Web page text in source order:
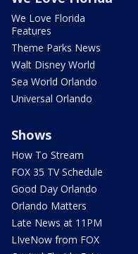
We Love Florida
Features
Theme Parks News
Walt Disney World
Sea World Orlando
Universal Orlando
Shows
How To Stream
FOX 35 TV Schedule
Good Day Orlando
Orlando Matters
Late News at 11PM
LIveNow from FOX